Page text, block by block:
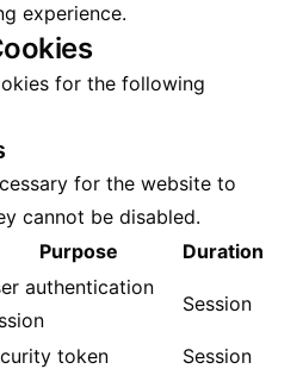
experience.
for the following
for the website to
cannot be disabled.
Purpose Duration
authentication
Session
token Session